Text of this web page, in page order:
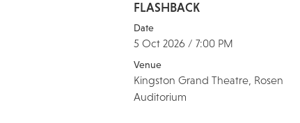
FLASHBACK
Date
5 Oct 2026 / 7:00 PM
Venue
Kingston Grand Theatre, Rosen
Auditorium